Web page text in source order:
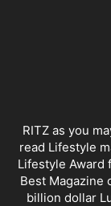
RITZ as you
read Lifestyle
Lifestyle Award
Best Magazine
billion dollar